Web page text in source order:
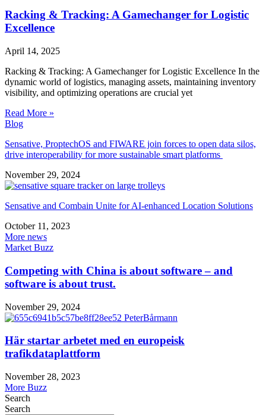
Racking & Tracking: A Gamechanger for Logistic
Excellence
April 14, 2025
Racking & Tracking: A Gamechanger for Logistic Excellence In the
dynamic world of logistics, managing assets, maintaining inventory
visibility, and optimizing operations are crucial yet
Read More »
Blog
Sensative, ProptechOS and FIWARE join forces to open data silos,
drive interoperability for more sustainable smart platforms
November 29, 2024
Sensative and Combain Unite for AI-enhanced Location Solutions
October 11, 2023
More news
Market Buzz
Competing with China is about software – and
software is about trust.
November 29, 2024
Här startar arbetet med en europeisk
trafikdataplattform
November 28, 2023
More Buzz
Search
Search